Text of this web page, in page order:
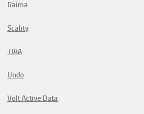
Raima
Scality
TIAA
Undo
Volt Active Data